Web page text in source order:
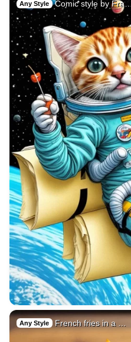
Any Style Comic style by Fra…
Any Style French fries in a …